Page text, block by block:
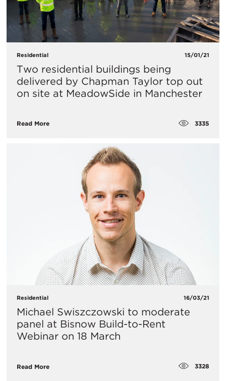
Residential 15/01/21
Two residential buildings being
delivered by Chapman Taylor top out
on site at MeadowSide in Manchester
Read More 3335
Residential 16/03/21
Michael Swiszczowski to moderate
panel at Bisnow Build-to-Rent
Webinar on 18 March
Read More 3328